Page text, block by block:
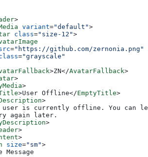
>
variant="default">
class="size-12">
="https://github.com/zernonia.png"
="grayscale"
>ZN</AvatarFallback>
>
>
>User Offline</EmptyTitle>
>
user is currently offline. You can
again later.
>
>
>
size="sm">
Message